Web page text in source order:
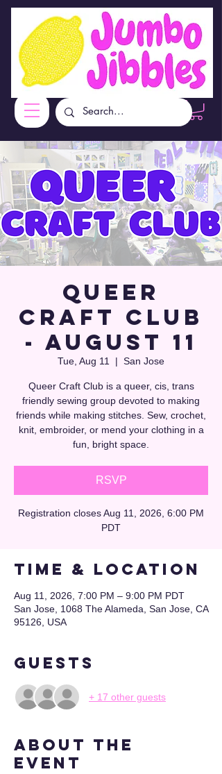
Queer
Craft Club
- August 11
Tue, Aug 11
  |
San Jose
Queer Craft Club is a queer, cis, trans
friendly sewing group devoted to making
friends while making stitches. Sew, crochet,
knit, embroider, or mend your clothing in a
fun, bright space.
RSVP
Registration closes Aug 11, 2026, 6:00 PM
PDT
Time & Location
Aug 11, 2026, 7:00 PM – 9:00 PM PDT
San Jose, 1068 The Alameda, San Jose, CA
95126, USA
Guests
+ 17 other guests
About the
event